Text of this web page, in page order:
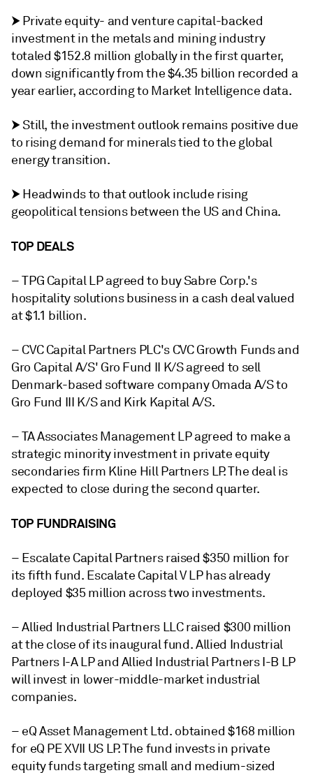
⮞ Private equity- and venture capital-backed
investment in the metals and mining industry
totaled $152.8 million globally in the first quarter,
down significantly from the $4.35 billion recorded a
year earlier, according to Market Intelligence data.
⮞ Still, the investment outlook remains positive due
to rising demand for minerals tied to the global
energy transition.
⮞ Headwinds to that outlook include rising
geopolitical tensions between the US and China.
TOP DEALS
– TPG Capital LP agreed to buy Sabre Corp.'s
hospitality solutions business in a cash deal valued
at $1.1 billion.
– CVC Capital Partners PLC's CVC Growth Funds and
Gro Capital A/S' Gro Fund II K/S agreed to sell
Denmark-based software company Omada A/S to
Gro Fund III K/S and Kirk Kapital A/S.
– TA Associates Management LP agreed to make a
strategic minority investment in private equity
secondaries firm Kline Hill Partners LP. The deal is
expected to close during the second quarter.
TOP FUNDRAISING
– Escalate Capital Partnersraised $350 million for
its fifth fund. Escalate Capital V LP has already
deployed $35 million across two investments.
– Allied Industrial Partners LLC raised $300 million
at the close of its inaugural fund. Allied Industrial
Partners I-A LP and Allied Industrial Partners I-B LP
will invest in lower-middle-market industrial
companies.
– eQ Asset Management Ltd. obtained $168 million
for eQ PE XVII US LP. The fund invests in private
equity funds targeting small and medium-sized